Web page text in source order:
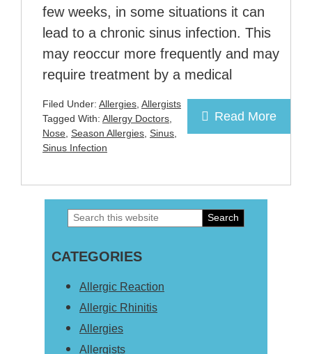
few weeks, in some situations it can
lead to a chronic sinus infection. This
may reoccur more frequently and may
require treatment by a medical
Read More
Filed Under: Allergies, Allergists
Tagged With: Allergy Doctors,
Nose, Season Allergies, Sinus,
Sinus Infection
Primary
Sidebar
Search
website
CATEGORIES
Allergic Reaction
Allergic Rhinitis
Allergies
Allergists